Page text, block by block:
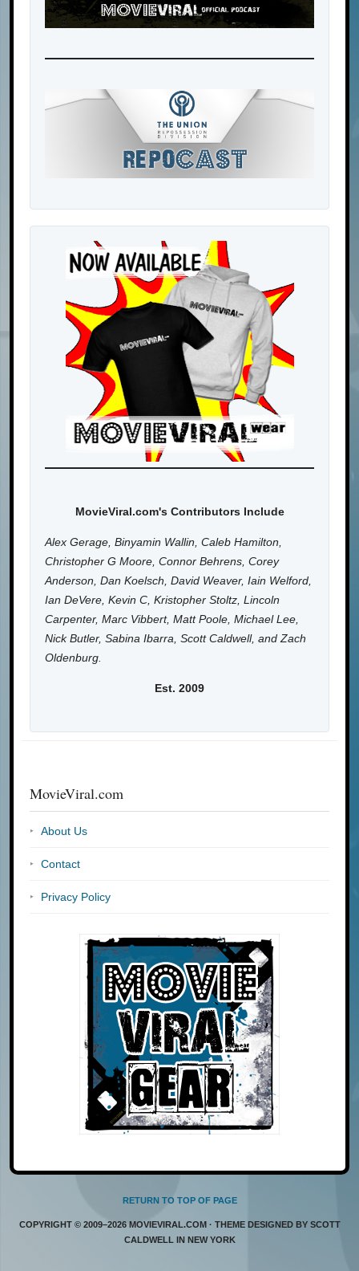
MovieViral.com's Contributors Include
Alex Gerage, Binyamin Wallin, Caleb Hamilton,
Christopher G Moore, Connor Behrens, Corey
Anderson, Dan Koelsch, David Weaver, Iain Welford,
Ian DeVere, Kevin C, Kristopher Stoltz, Lincoln
Carpenter, Marc Vibbert, Matt Poole, Michael Lee,
Nick Butler, Sabina Ibarra, Scott Caldwell, and Zach
Oldenburg.
Est. 2009
MovieViral.com
About Us
Contact
Privacy Policy
RETURN TO TOP OF PAGE
COPYRIGHT © 2009–2026 MOVIEVIRAL.COM · THEME DESIGNED BY SCOTT
CALDWELL IN NEW YORK